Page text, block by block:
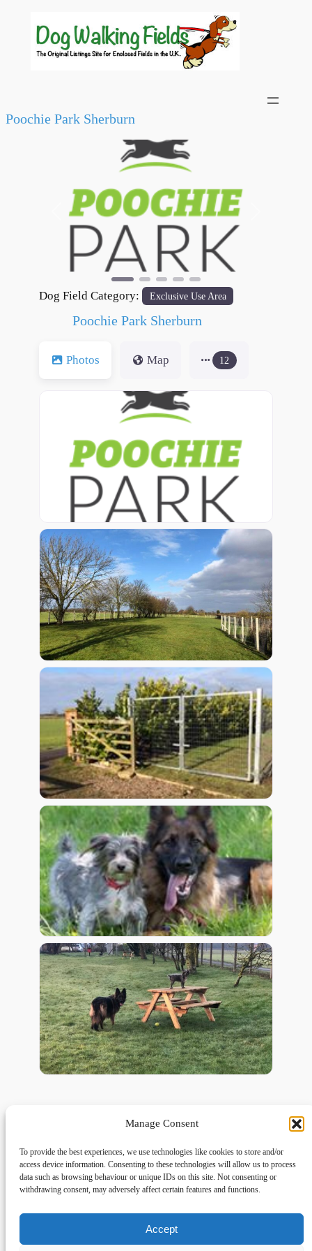
Manage Consent
To provide the best experiences, we use technologies like cookies to store and/or
access device information. Consenting to these technologies will allow us to process
data such as browsing behaviour or unique IDs on this site. Not consenting or
withdrawing consent, may adversely affect certain features and functions.
Accept
Poochie Park Sherburn
Previous
Dog Field Category: Exclusive Use Area
Poochie Park Sherburn
Photos Map 12